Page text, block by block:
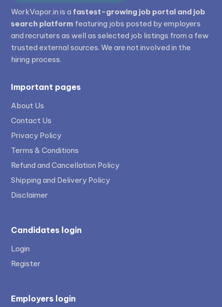
WorkVapor.in is a fastest-growing job portal and job
search platform featuring jobs posted by employers
and recruiters as well as selected job listings from a few
trusted external sources. We are not involved in the
hiring process.
Important pages
About Us
Contact Us
Privacy Policy
Terms & Conditions
Refund and Cancellation Policy
Shipping and Delivery Policy
Disclaimer
Candidates login
Login
Register
Employers login